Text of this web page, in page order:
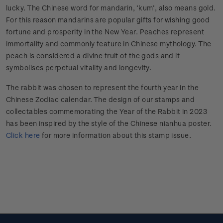
lucky. The Chinese word for mandarin, ‘kum’, also means gold.
For this reason mandarins are popular gifts for wishing good
fortune and prosperity in the New Year. Peaches represent
immortality and commonly feature in Chinese mythology. The
peach is considered a divine fruit of the gods and it
symbolises perpetual vitality and longevity.
The rabbit was chosen to represent the fourth year in the
Chinese Zodiac calendar. The design of our stamps and
collectables commemorating the Year of the Rabbit in 2023
has been inspired by the style of the Chinese nianhua poster.
Click here for more information about this stamp issue.